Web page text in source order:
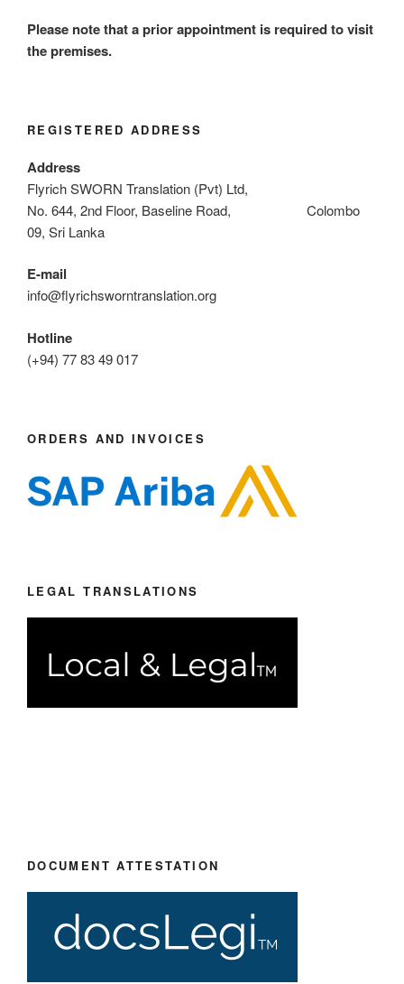
Please note that a prior appointment is required to visit
the premises.
REGISTERED ADDRESS
Address
Flyrich SWORN Translation (Pvt) Ltd,
No. 644, 2nd Floor, Baseline Road, Colombo
09, Sri Lanka
E-mail
info@flyrichsworntranslation.org
Hotline
(+94) 77 83 49 017
ORDERS AND INVOICES
LEGAL TRANSLATIONS
DOCUMENT ATTESTATION